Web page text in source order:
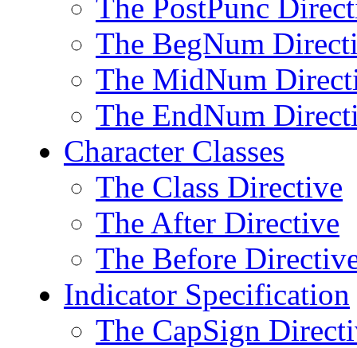
The PostPunc
The BegNum
The MidNum
The EndNum
Character Classes
The Class Directive
The After Directive
The Before
Indicator Specification
The CapSign